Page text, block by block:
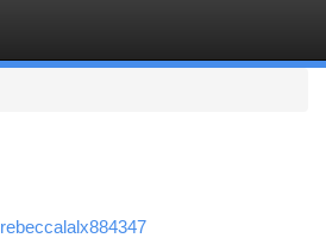
rebeccalalx884347